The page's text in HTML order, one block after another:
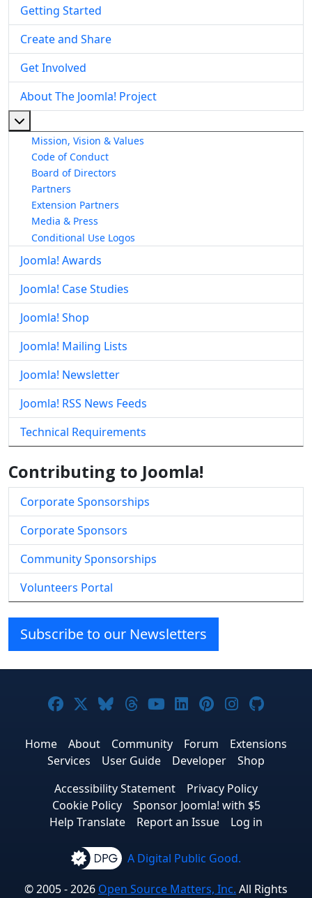
Getting Started
Create and Share
Get Involved
About The Joomla! Project
Mission, Vision & Values
Code of Conduct
Board of Directors
Partners
Extension Partners
Media & Press
Conditional Use Logos
Joomla! Awards
Joomla! Case Studies
Joomla! Shop
Joomla! Mailing Lists
Joomla! Newsletter
Joomla! RSS News Feeds
Technical Requirements
Contributing to Joomla!
Corporate Sponsorships
Corporate Sponsors
Community Sponsorships
Volunteers Portal
Subscribe to our Newsletters
Joomla! on Facebook
Joomla! on X
Joomla! on Bluesky
Joomla! on Threads
Joomla! on YouTube
Joomla! on
Joomla! on
Joomla!
Home About Community Forum
Extensions
Services
User Guide Developer
Shop
Accessibility Statement
Privacy Policy
Cookie Policy
Sponsor Joomla! with $5
Help Translate
Report an Issue Log in
A Digital Public Good.
© 2005 - 2026 Open Source Matters, Inc. All Rights